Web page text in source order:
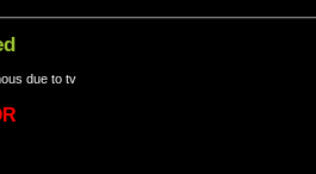
due to tv